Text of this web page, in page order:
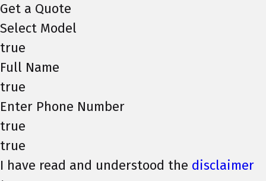
Get a Quote
Select Model
true
Full Name
true
Enter Phone Number
true
true
I have read and understood the disclaimer